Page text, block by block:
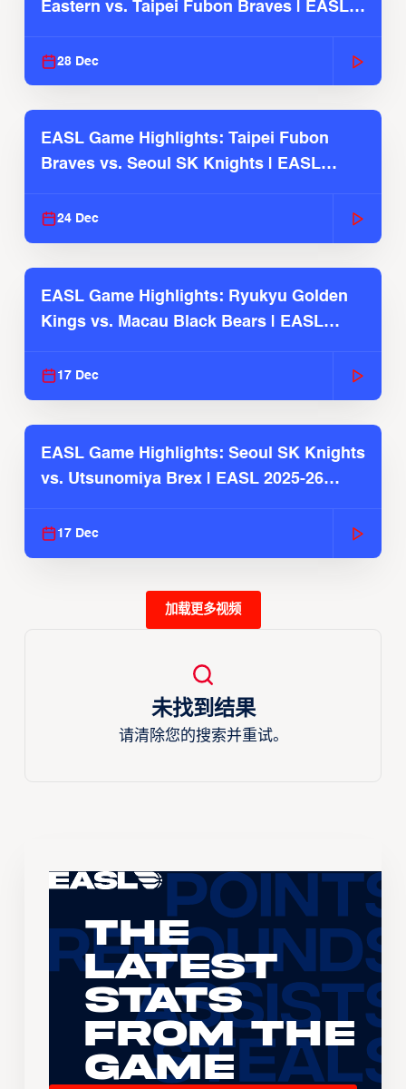
Eastern vs. Taipei Fubon Braves | EASL
28 Dec
EASL Game Highlights: Taipei Fubon
Braves vs. Seoul SK Knights | EASL
24 Dec
EASL Game Highlights: Ryukyu Golden
Kings vs. Macau Black Bears | EASL
17 Dec
EASL Game Highlights: Seoul SK Knights
vs. Utsunomiya Brex | EASL 2025-26
17 Dec
加载更多视频
未找到结果
请清除您的搜索并重试。
The
Latest
Stats
From the
Game